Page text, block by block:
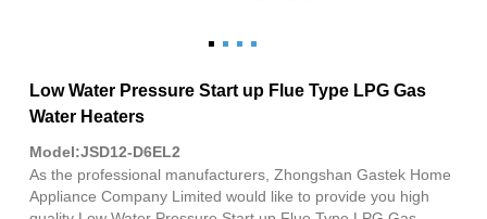
Low Water Pressure Start up Flue Type LPG Gas
Water Heaters
Model:JSD12-D6EL2
As the professional manufacturers, Zhongshan Gastek Home
Appliance Company Limited would like to provide you high